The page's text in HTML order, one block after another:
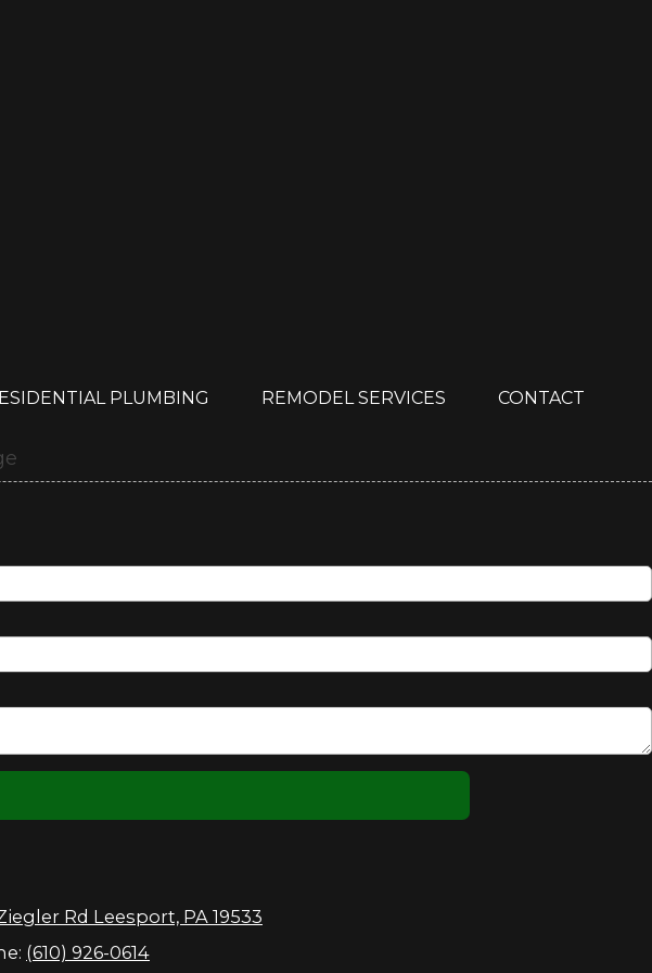
PLUMBING REMODEL SERVICES CONTACT
Rd Leesport, PA 19533
(610) 926-0614